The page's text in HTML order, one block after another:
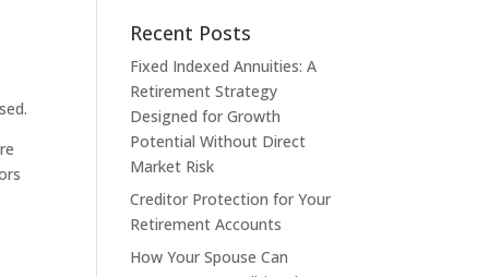
Recent Posts
Fixed Indexed Annuities: A
Retirement Strategy
Designed for Growth
Potential Without Direct
Market Risk
Creditor Protection for Your
Retirement Accounts
How Your Spouse Can